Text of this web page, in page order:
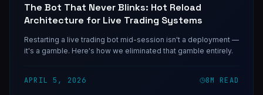
The Bot That Never Blinks: Hot Reload
Architecture for Live Trading Systems
Restarting a live trading bot mid-session isn't a deployment —
it's a gamble. Here's how we eliminated that gamble entirely.
APRIL 5, 2026 8M READ